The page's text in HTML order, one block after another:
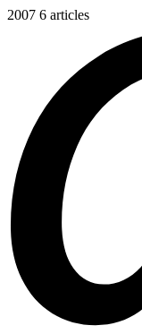
2007 6 articles